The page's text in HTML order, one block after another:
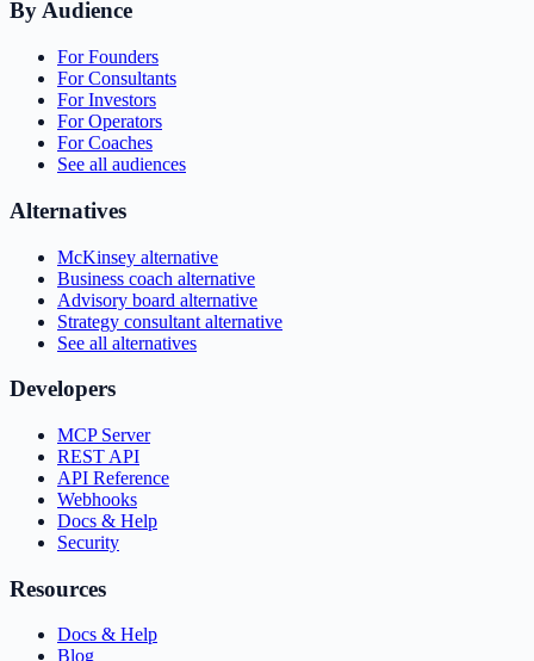
By Audience
For Founders
For Consultants
For Investors
For Operators
For Coaches
See all audiences
Alternatives
McKinsey alternative
Business coach alternative
Advisory board alternative
Strategy consultant alternative
See all alternatives
Developers
MCP Server
REST API
API Reference
Webhooks
Docs & Help
Security
Resources
Docs & Help
Blog